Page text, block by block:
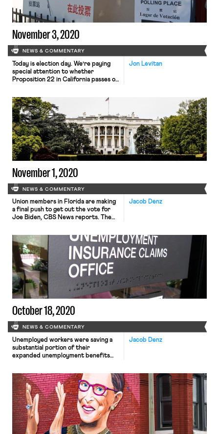
November 3, 2020
NEWS & COMMENTARY
Jon Levitan
Today is election day. We’re paying
special attention to whether
Proposition 22 in California passes or
Redford of Defector describes as an
effort by gig companies to “etch the
permanent exploitation of their
contract workforce into the law,” will
be close, with a […]
November 1, 2020
NEWS & COMMENTARY
Jacob Denz
Union members in Florida are making
a final push to get out the vote for
Joe Biden, CBS News reports. The
registered but have not yet cast a
ballot in a state where 7.8 million
people have already voted. Polls show
Biden and Trump virtually tied […]
October 18, 2020
NEWS & COMMENTARY
Jacob Denz
Unemployed workers were saving a
substantial portion of their
expanded unemployment benefits
The New York Times. The anonymized
data comes from about 80,000 Chase
Bank accounts of recipients of
unemployment benefits in eleven
states including California, New York,
and Wisconsin. From March […]